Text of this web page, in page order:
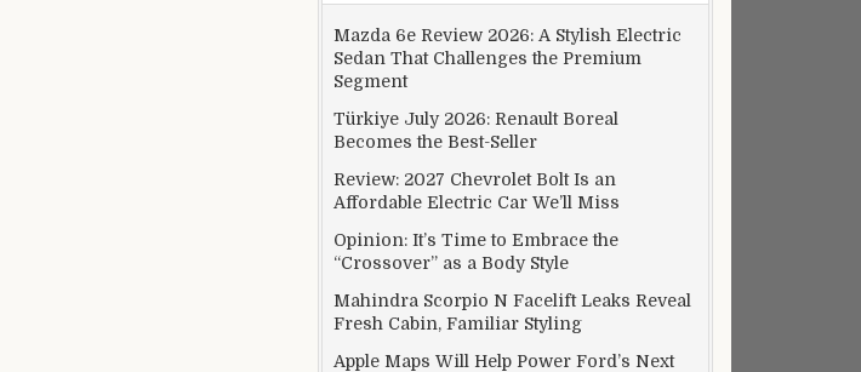
Mazda 6e Review 2026: A Stylish Electric
Sedan That Challenges the Premium
Segment
Türkiye July 2026: Renault Boreal
Becomes the Best-Seller
Review: 2027 Chevrolet Bolt Is an
Affordable Electric Car We’ll Miss
Opinion: It’s Time to Embrace the
“Crossover” as a Body Style
Mahindra Scorpio N Facelift Leaks Reveal
Fresh Cabin, Familiar Styling
Apple Maps Will Help Power Ford’s Next